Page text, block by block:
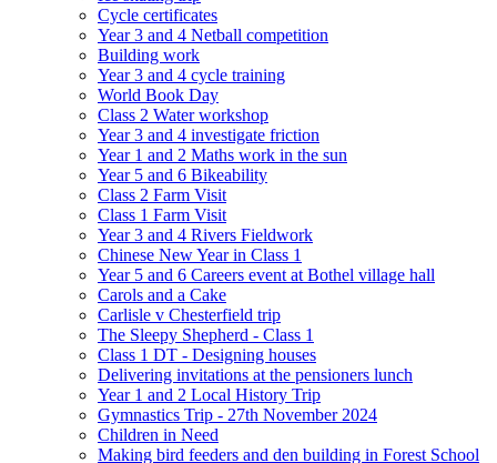
Cycle certificates
Year 3 and 4 Netball competition
Building work
Year 3 and 4 cycle training
World Book Day
Class 2 Water workshop
Year 3 and 4 investigate friction
Year 1 and 2 Maths work in the sun
Year 5 and 6 Bikeability
Class 2 Farm Visit
Class 1 Farm Visit
Year 3 and 4 Rivers Fieldwork
Chinese New Year in Class 1
Year 5 and 6 Careers event at Bothel village hall
Carols and a Cake
Carlisle v Chesterfield trip
The Sleepy Shepherd - Class 1
Class 1 DT - Designing houses
Delivering invitations at the pensioners lunch
Year 1 and 2 Local History Trip
Gymnastics Trip - 27th November 2024
Children in Need
Making bird feeders and den building in Forest School